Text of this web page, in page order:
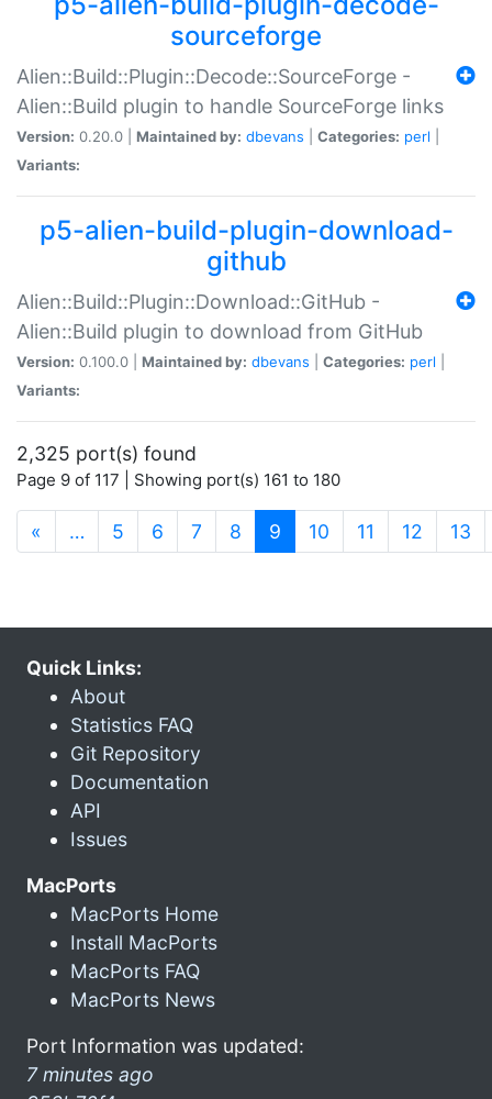
sourceforge
Alien::Build::Plugin::Decode::SourceForge -
Alien::Build plugin to handle SourceForge links
Version: 0.20.0 | Maintained by: dbevans Categories: perl
Variants:
p5-alien-build-plugin-download-
github
Alien::Build::Plugin::Download::GitHub -
Alien::Build plugin to download from GitHub
Version: 0.100.0 | Maintained by: dbevans Categories: perl
Variants:
2,325 port(s) found
Page 9 of 117 | Showing port(s) 161 to 180
« … 5 6 7 8 9 (current)
10 11 12 13
Quick Links:
About
Statistics FAQ
Git Repository
Documentation
API
Issues
MacPorts
MacPorts Home
Install MacPorts
MacPorts FAQ
MacPorts News
Port Information was updated:
7 minutes ago